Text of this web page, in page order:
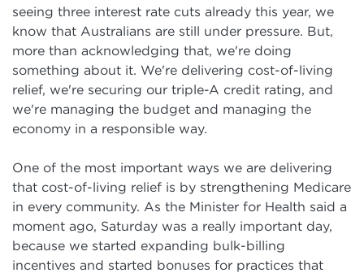
seeing three interest rate cuts already this year, we
know that Australians are still under pressure. But,
more than acknowledging that, we're doing
something about it. We're delivering cost-of-living
relief, we're securing our triple-A credit rating, and
we're managing the budget and managing the
economy in a responsible way.
One of the most important ways we are delivering
that cost-of-living relief is by strengthening Medicare
in every community. As the Minister for Health said a
moment ago, Saturday was a really important day,
because we started expanding bulk-billing
incentives and started bonuses for practices that